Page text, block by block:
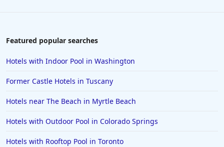
Featured popular searches
Hotels with Indoor Pool in Washington
Former Castle Hotels in Tuscany
Hotels near The Beach in Myrtle Beach
Hotels with Outdoor Pool in Colorado Springs
Hotels with Rooftop Pool in Toronto